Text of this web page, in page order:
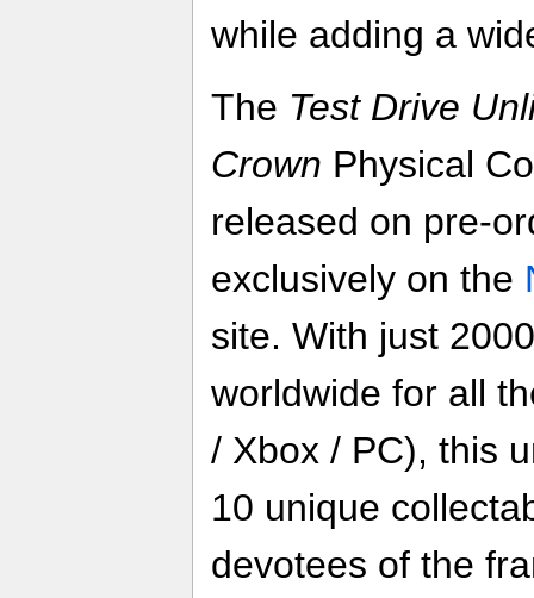
while adding a
The Test Drive
Crown Physical
released on pre-
exclusively on the
site. With just
worldwide for all
/ Xbox / PC), this
10 unique
devotees of the